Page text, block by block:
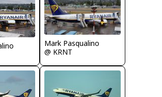
Mark Pasqualino
@ KRNT